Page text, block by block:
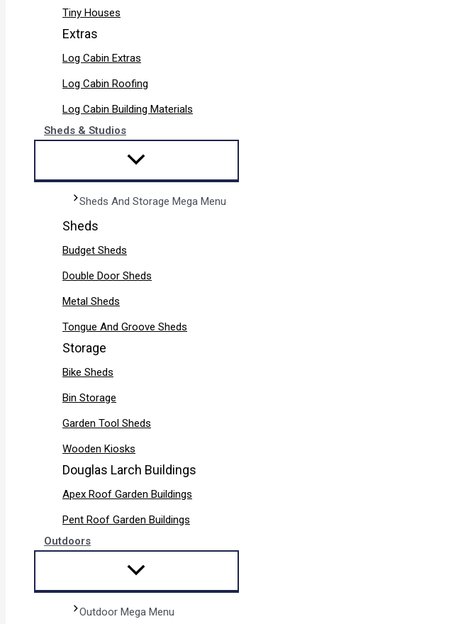
Tiny Houses
Extras
Log Cabin Extras
Log Cabin Roofing
Log Cabin Building Materials
Sheds & Studios
Sheds And Storage Mega Menu
Sheds
Budget Sheds
Double Door Sheds
Metal Sheds
Tongue And Groove Sheds
Storage
Bike Sheds
Bin Storage
Garden Tool Sheds
Wooden Kiosks
Douglas Larch Buildings
Apex Roof Garden Buildings
Pent Roof Garden Buildings
Outdoors
Outdoor Mega Menu